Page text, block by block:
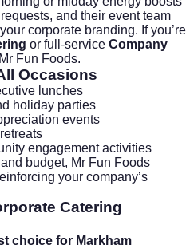
and their event team
corporate branding. If you’re
or full-service Company
Mr Fun Foods.
Occasions
lunches
holiday parties
events
engagement activities
budget, Mr Fun Foods
your company’s
Catering
choice for Markham